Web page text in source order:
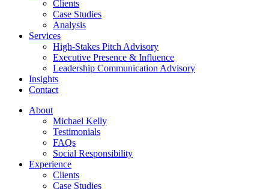
Clients
Case Studies
Analysis
Services
High-Stakes Pitch Advisory
Executive Presence & Influence
Leadership Communication Advisory
Insights
Contact
About
Michael Kelly
Testimonials
FAQs
Social Responsibility
Experience
Clients
Case Studies